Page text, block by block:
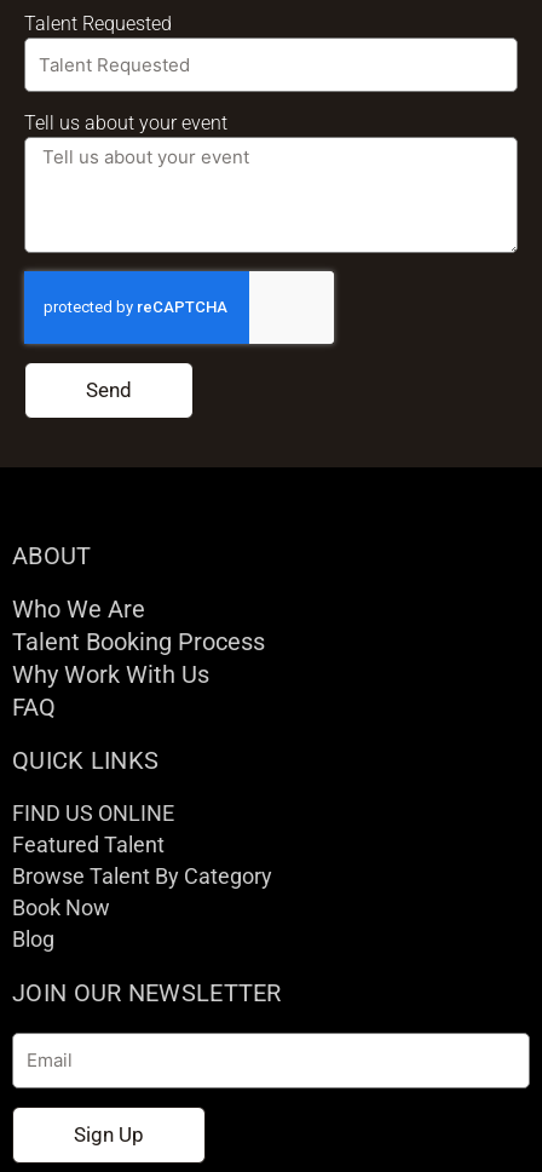
Talent Requested
Tell us about your event
Send
ABOUT
Who We Are
Talent Booking Process
Why Work With Us
FAQ
QUICK LINKS
FIND US ONLINE
Featured Talent
Browse Talent By Category
Book Now
Blog
JOIN OUR NEWSLETTER
Email
Sign Up